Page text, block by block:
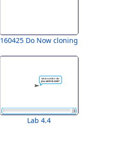
160425 Do Now cloning
Lab 4.4